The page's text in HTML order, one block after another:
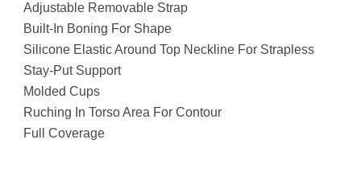
Adjustable Removable Strap
Built-In Boning For Shape
Silicone Elastic Around Top Neckline For Strapless
Stay-Put Support
Molded Cups
Ruching In Torso Area For Contour
Full Coverage